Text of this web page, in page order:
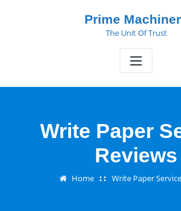
Prime
The Unit Of Trust
Write Paper
Reviews
Home Write Paper